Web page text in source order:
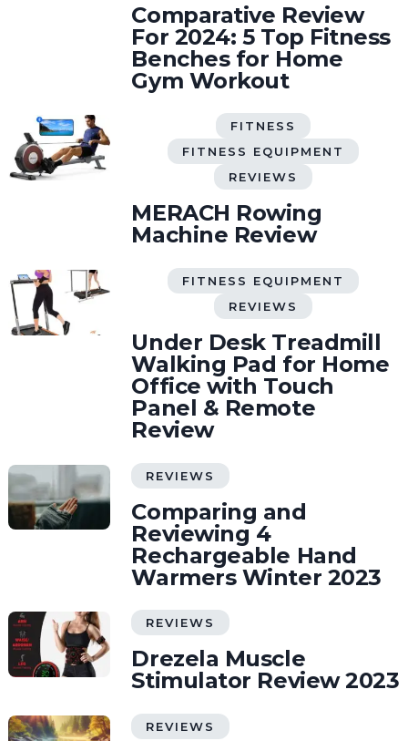
Comparative Review
For 2024: 5 Top Fitness
Benches for Home
Gym Workout
FITNESS
FITNESS EQUIPMENT
REVIEWS
MERACH Rowing
Machine Review
FITNESS EQUIPMENT
REVIEWS
Under Desk Treadmill
Walking Pad for Home
Office with Touch
Panel & Remote
Review
REVIEWS
Comparing and
Reviewing 4
Rechargeable Hand
Warmers Winter 2023
REVIEWS
Drezela Muscle
Stimulator Review 2023
REVIEWS